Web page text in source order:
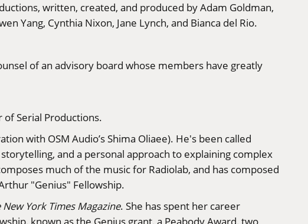
written, created, and produced by Adam Goldman,
Yang, Cynthia Nixon, Jane Lynch, and Bianca del Rio.
of an advisory board whose members have greatly
Serial Productions.
with OSM Audio’s Shima Oliaee). He's been called
and a personal approach to explaining complex
much of the music for Radiolab, and has composed
"Genius" Fellowship.
New York Times Magazine. She has spent her career
known as the Genius grant, a Peabody Award, two